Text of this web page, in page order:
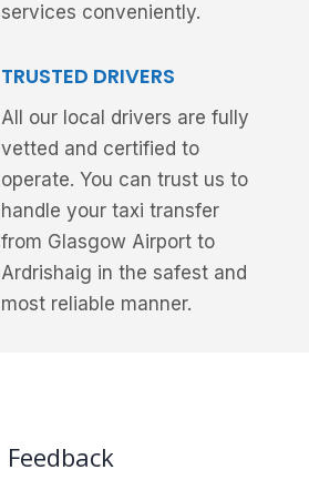
services conveniently.
TRUSTED DRIVERS
All our local drivers are fully
vetted and certified to
operate. You can trust us to
handle your taxi transfer
from Glasgow Airport to
Ardrishaig in the safest and
most reliable manner.
Feedback